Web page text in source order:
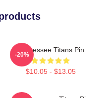
Tennessee Titans Pin
$10.05 - $13.05
-20%